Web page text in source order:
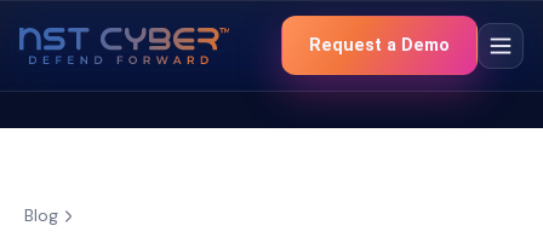
Request a Demo
Blog